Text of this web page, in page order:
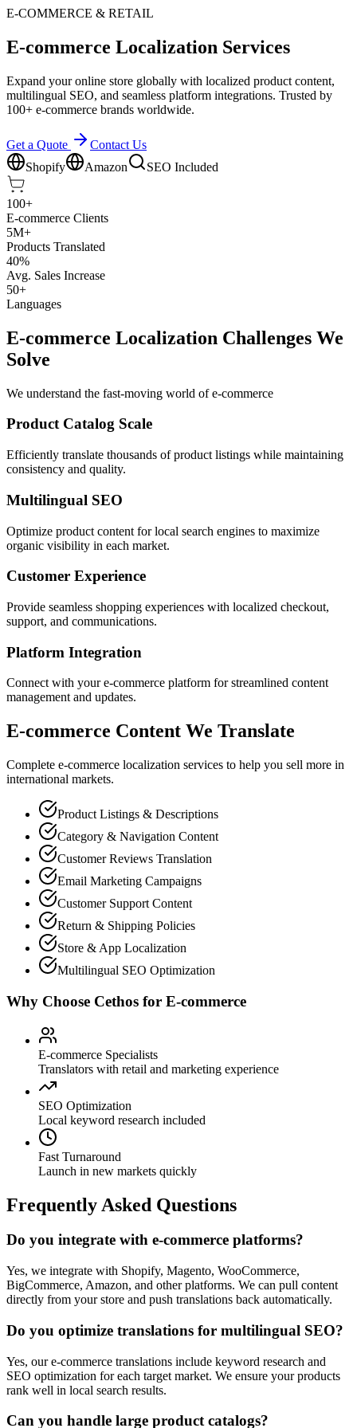
E-COMMERCE & RETAIL
E-commerce Localization Services
Expand your online store globally with localized product content,
multilingual SEO, and seamless platform integrations. Trusted by
100+ e-commerce brands worldwide.
Get a Quote
Contact Us
Shopify
Amazon SEO Included
100+
E-commerce Clients
5M+
Products Translated
40%
Avg. Sales Increase
50+
Languages
E-commerce Localization Challenges We
Solve
We understand the fast-moving world of e-commerce
Product Catalog Scale
Efficiently translate thousands of product listings while maintaining
consistency and quality.
Multilingual SEO
Optimize product content for local search engines to maximize
organic visibility in each market.
Customer Experience
Provide seamless shopping experiences with localized checkout,
support, and communications.
Platform Integration
Connect with your e-commerce platform for streamlined content
management and updates.
E-commerce Content We Translate
Complete e-commerce localization services to help you sell more in
international markets.
Product Listings & Descriptions
Category & Navigation Content
Customer Reviews Translation
Email Marketing Campaigns
Customer Support Content
Return & Shipping Policies
Store & App Localization
Multilingual SEO Optimization
Why Choose Cethos for E-commerce
E-commerce Specialists
Translators with retail and marketing experience
SEO Optimization
Local keyword research included
Fast Turnaround
Launch in new markets quickly
Frequently Asked Questions
Do you integrate with e-commerce platforms?
Yes, we integrate with Shopify, Magento, WooCommerce,
BigCommerce, Amazon, and other platforms. We can pull content
directly from your store and push translations back automatically.
Do you optimize translations for multilingual SEO?
Yes, our e-commerce translations include keyword research and
SEO optimization for each target market. We ensure your products
rank well in local search results.
Can you handle large product catalogs?